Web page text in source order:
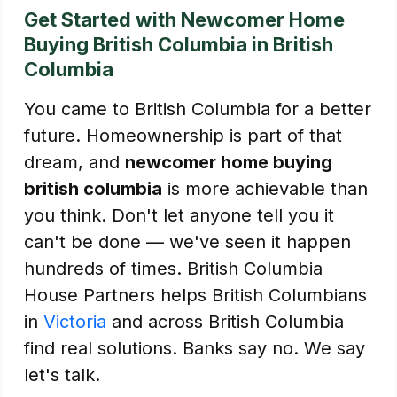
Get Started with Newcomer Home
Buying British Columbia in British
Columbia
You came to British Columbia for a better
future. Homeownership is part of that
dream, and newcomer home buying
british columbia is more achievable than
you think. Don't let anyone tell you it
can't be done — we've seen it happen
hundreds of times. British Columbia
House Partners helps British Columbians
in Victoria and across British Columbia
find real solutions. Banks say no. We say
let's talk.